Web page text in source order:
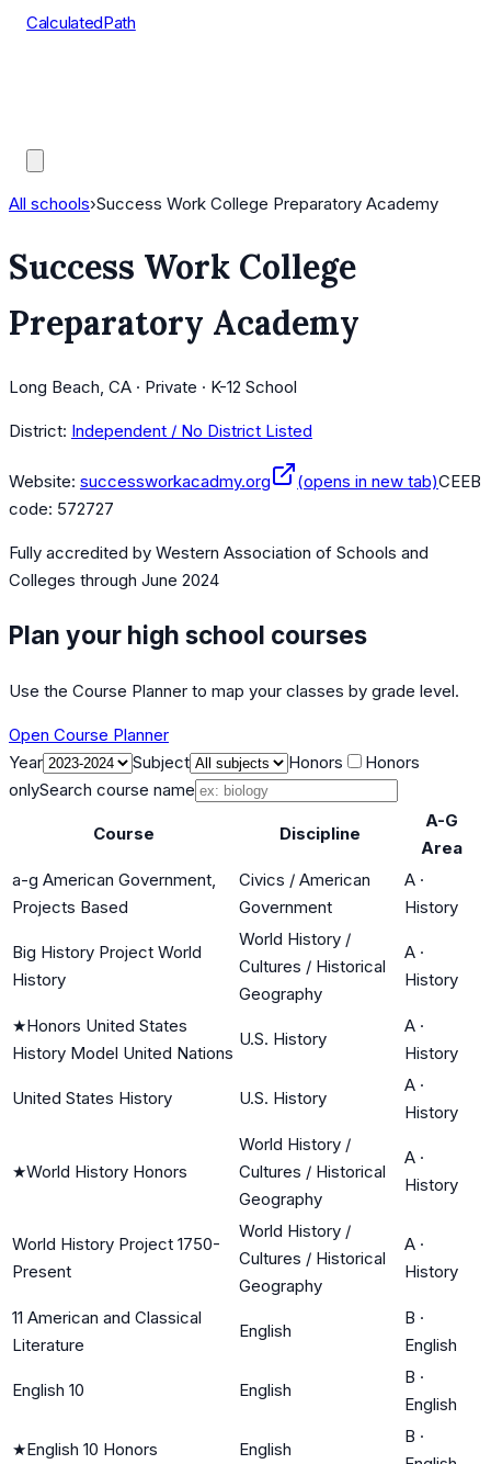
CalculatedPath
All schools›Success Work College Preparatory Academy
Success Work College
Preparatory Academy
Long Beach, CA · Private · K-12 School
District: Independent / No District Listed
Website: successworkacadmy.org (opens in new tab)CEEB
code: 572727
Fully accredited by Western Association of Schools and
Colleges through June 2024
Plan your high school courses
Use the Course Planner to map your classes by grade level.
Open Course Planner
Year
Subject Honors
Honors
onlySearch course name
Course Discipline
A-G
Area
a-g American Government,
Projects Based
Civics / American
Government
A ·
History
Big History Project World
History
World History /
Cultures / Historical
Geography
A ·
History
★Honors United States
History Model United Nations
U.S. History
A ·
History
United States History U.S. History
A ·
History
★World History Honors
World History /
Cultures / Historical
Geography
A ·
History
World History Project 1750-
Present
World History /
Cultures / Historical
Geography
A ·
History
11 American and Classical
Literature
English
B ·
English
English 10 English
B ·
English
★English 10 Honors English
B ·